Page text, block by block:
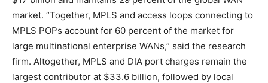
market. “Together, MPLS and access loops connecting to
MPLS POPs account for 60 percent of the market for
large multinational enterprise WANs,” said the research
firm. Altogether, MPLS and DIA port charges remain the
largest contributor at $33.6 billion, followed by local